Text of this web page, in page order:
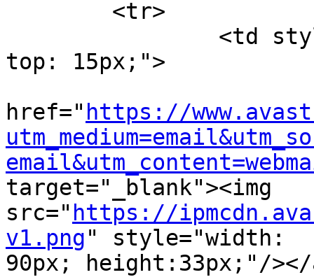
top: 15px;">
href=" https://
target="_blank"><img
src=" https://
v1.png" style="width:
90px; height:33px;"/></